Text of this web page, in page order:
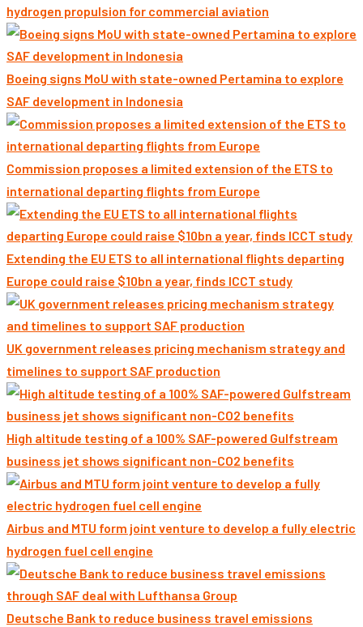
hydrogen propulsion for commercial aviation
Boeing signs MoU with state-owned Pertamina to explore
SAF development in Indonesia
Commission proposes a limited extension of the ETS to
international departing flights from Europe
Extending the EU ETS to all international flights departing
Europe could raise $10bn a year, finds ICCT study
UK government releases pricing mechanism strategy and
timelines to support SAF production
High altitude testing of a 100% SAF-powered Gulfstream
business jet shows significant non-CO2 benefits
Airbus and MTU form joint venture to develop a fully electric
hydrogen fuel cell engine
Deutsche Bank to reduce business travel emissions